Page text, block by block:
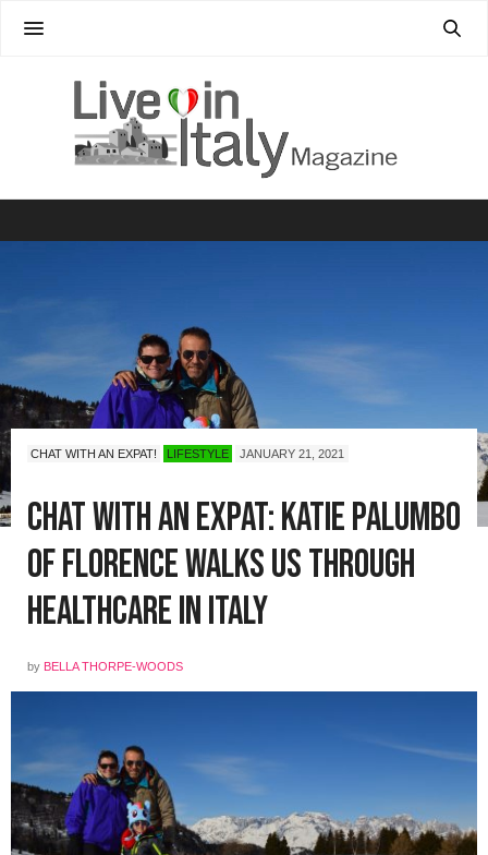
CHAT WITH AN EXPAT! LIFESTYLE JANUARY 21, 2021
Chat with an Expat: Katie Palumbo
of Florence walks us through
healthcare in Italy
by BELLA THORPE-WOODS